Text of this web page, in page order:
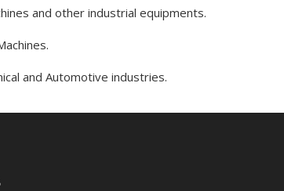
and other industrial equipments.
and Automotive industries.